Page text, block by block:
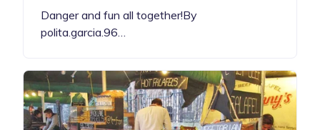
Danger and fun all together!By
polita.garcia.96…